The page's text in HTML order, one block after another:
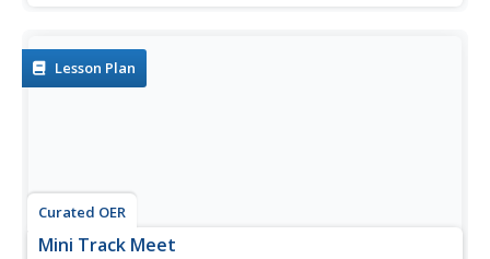
Lesson Plan
Curated OER
Mini Track Meet